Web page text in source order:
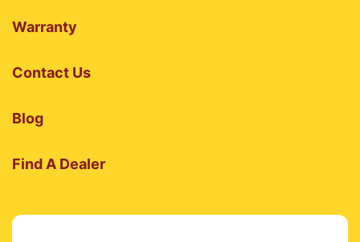
Warranty
Contact Us
Blog
Find A Dealer